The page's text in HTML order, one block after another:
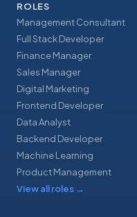
ROLES
Management Consultant
Full Stack Developer
Finance Manager
Sales Manager
Digital Marketing
Frontend Developer
Data Analyst
Backend Developer
Machine Learning
Product Management
View all roles →